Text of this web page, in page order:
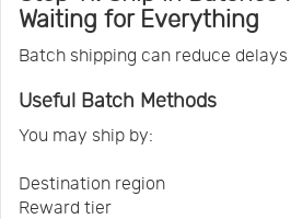
Waiting for Everything
Batch shipping can reduce
Useful Batch Methods
You may ship by:
Destination region
Reward tier